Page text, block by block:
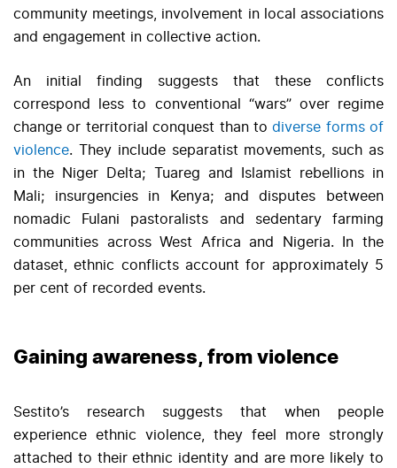
community meetings, involvement in local associations
and engagement in collective action.
An initial finding suggests that these conflicts
correspond less to conventional “wars” over regime
change or territorial conquest than todiverse forms of
violence. They include separatist movements, such as
in the Niger Delta; Tuareg and Islamist rebellions in
Mali; insurgencies in Kenya; and disputes between
nomadic Fulani pastoralists and sedentary farming
communities across West Africa and Nigeria. In the
dataset, ethnic conflicts account for approximately 5
per cent of recorded events.
Gaining awareness, from violence
Sestito’s research suggests that when people
experience ethnic violence, they feel more strongly
attached to their ethnic identity and are more likely to